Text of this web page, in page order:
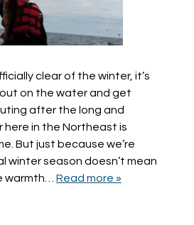
clear of the winter, it’s
on the water and get
after the long and
here in the Northeast is
But just because we’re
winter season doesn’t mean
warmth… Read more »